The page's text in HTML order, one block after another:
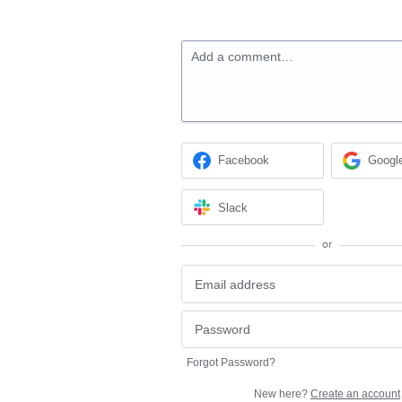
Add a comment…
Facebook
Slack
or
Forgot Password?
New here? Create an account